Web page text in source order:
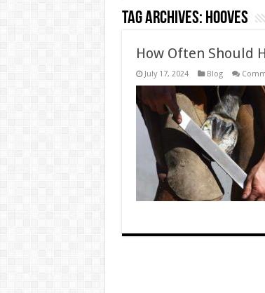
Tag Archives: hooves
How Often Should
July 17, 2024 Blog